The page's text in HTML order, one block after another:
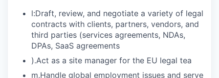
l:Draft, review, and negotiate a variety of legal
contracts with clients, partners, vendors, and
third parties (services agreements, NDAs,
DPAs, SaaS agreements
).Act as a site manager for the EU legal tea
m.Handle global employment issues and serve